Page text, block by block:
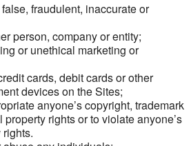
fraudulent, inaccurate or
person, company or entity;
or unethical marketing or
cards, debit cards or other
devices on the Sites;
anyone’s copyright, trademark
rights or to violate anyone’s